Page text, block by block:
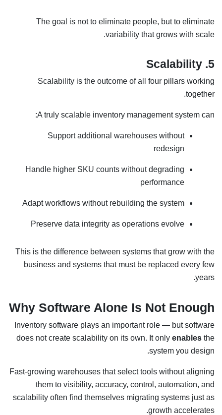
The goal is not to eliminate people, but to eliminate
variability that grows with scale.
5. Scalability
Scalability is the outcome of all four pillars working
together.
A truly scalable inventory management system can:
Support additional warehouses without
redesign
Handle higher SKU counts without degrading
performance
Adapt workflows without rebuilding the system
Preserve data integrity as operations evolve
This is the difference between systems that grow with the
business and systems that must be replaced every few
years.
Why Software Alone Is Not Enough
Inventory software plays an important role — but software
does not create scalability on its own. It only enables the
system you design.
Fast-growing warehouses that select tools without aligning
them to visibility, accuracy, control, automation, and
scalability often find themselves migrating systems just as
growth accelerates.